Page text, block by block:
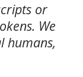
or
We
humans,